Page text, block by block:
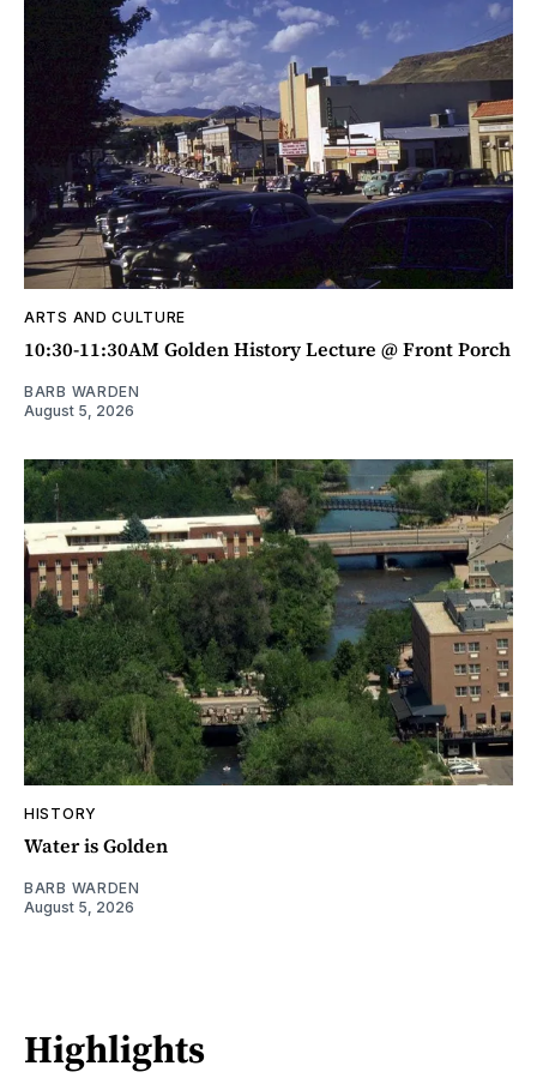
ARTS AND CULTURE
10:30-11:30AM Golden History Lecture @ Front Porch
BARB WARDEN
August 5, 2026
HISTORY
Water is Golden
BARB WARDEN
August 5, 2026
Highlights